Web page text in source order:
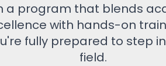
a program that blends
with hands-on
fully prepared to step
field.